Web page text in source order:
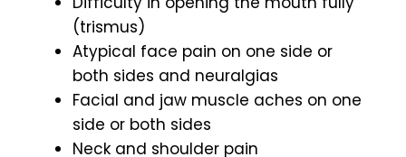
(trismus)
Atypical face pain on one side or
both sides and neuralgias
Facial and jaw muscle aches on one
side or both sides
Neck and shoulder pain